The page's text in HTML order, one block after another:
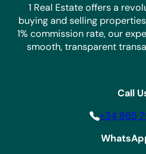
1 Real Estate offers a
buying and selling
1% commission rate, our
smooth, transparent
Call
+34 865